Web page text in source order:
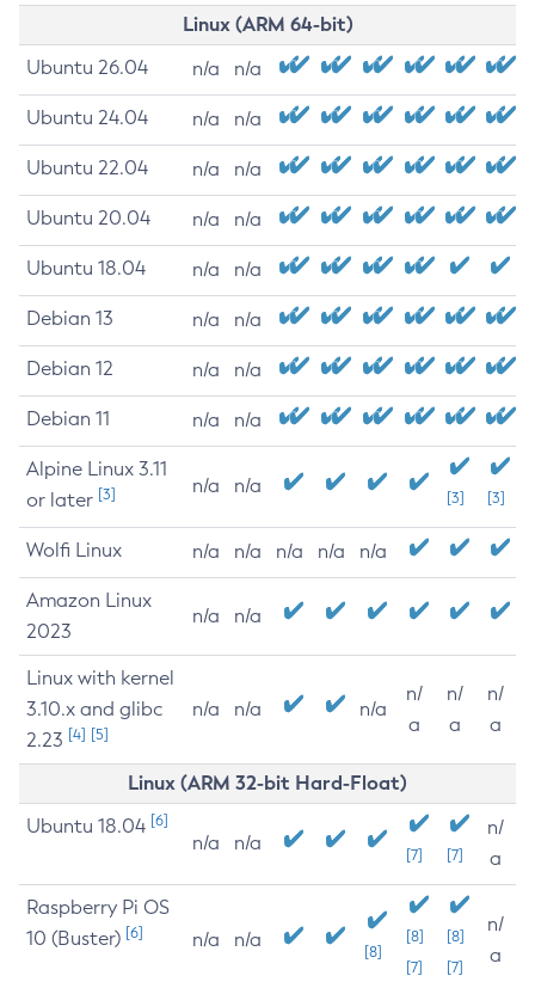
Linux (ARM 64-bit)
Ubuntu 26.04 n/a n/a
Ubuntu 24.04 n/a n/a
Ubuntu 22.04 n/a n/a
Ubuntu 20.04 n/a n/a
Ubuntu 18.04 n/a n/a
Debian 13 n/a n/a
Debian 12 n/a n/a
Debian 11 n/a n/a
Alpine Linux 3.11
or later [3] n/a n/a
[3] [3]
Wolfi Linux n/a n/a n/a n/a n/a
Amazon Linux
2023
n/a n/a
Linux with kernel
3.10.x and glibc
2.23 [4] [5]
n/a n/a n/a
n/
a
n/
a
n/
a
Linux (ARM 32-bit Hard-Float)
Ubuntu 18.04 [6]
n/a n/a
[7] [7]
n/
a
Raspberry Pi OS
10 (Buster) [6] n/a n/a
[8]
[8]
[7]
[8]
[7]
n/
a